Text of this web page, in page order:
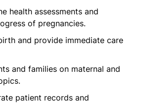
health assessments and
of pregnancies.
and provide immediate care
and families on maternal and
patient records and